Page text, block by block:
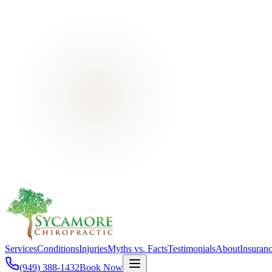
ServicesConditionsInjuriesMyths vs. FactsTestimonialsAbout
(949) 388-1432Book Now